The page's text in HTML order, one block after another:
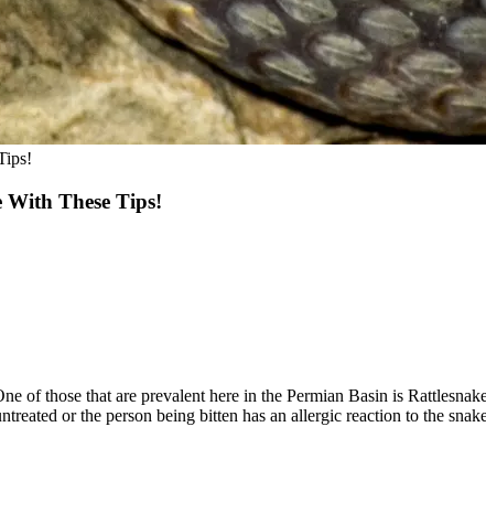
With These Tips!
those that are prevalent here in the Permian Basin is
or the person being bitten has an allergic reaction to the